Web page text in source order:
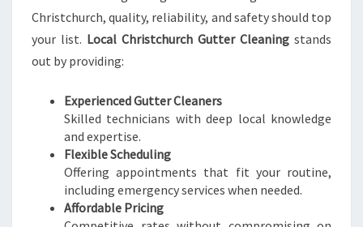
Christchurch, quality, reliability, and safety should top
your list. Local Christchurch Gutter Cleaning stands
out by providing:
Experienced Gutter Cleaners
Skilled technicians with deep local knowledge
and expertise.
Flexible Scheduling
Offering appointments that fit your routine,
including emergency services when needed.
Affordable Pricing